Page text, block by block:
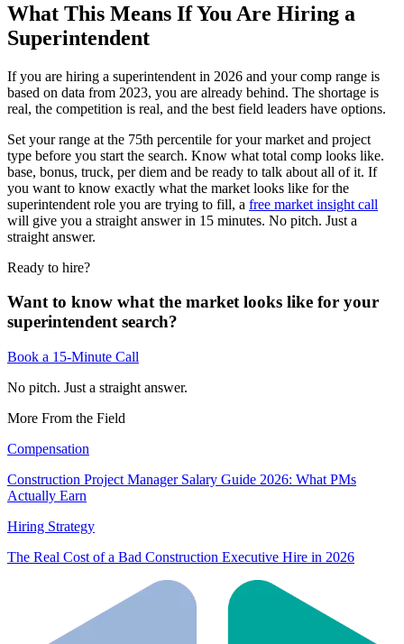
What This Means If You Are Hiring a
Superintendent
If you are hiring a superintendent in 2026 and your comp range is
based on data from 2023, you are already behind. The shortage is
real, the competition is real, and the best field leaders have options.
Set your range at the 75th percentile for your market and project
type before you start the search. Know what total comp looks like.
base, bonus, truck, per diem and be ready to talk about all of it. If
you want to know exactly what the market looks like for the
superintendent role you are trying to fill, a free market insight call
will give you a straight answer in 15 minutes. No pitch. Just a
straight answer.
Ready to hire?
Want to know what the market looks like for your
superintendent search?
Book a 15-Minute Call
No pitch. Just a straight answer.
More From the Field
Compensation
Construction Project Manager Salary Guide 2026: What PMs
Actually Earn
Hiring Strategy
The Real Cost of a Bad Construction Executive Hire in 2026